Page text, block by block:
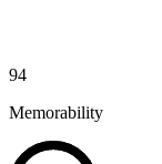
94
Memorability